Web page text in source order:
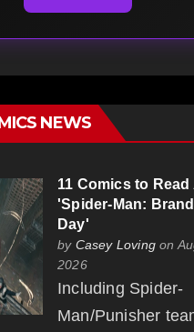
NEWS
11 Comics to Read
'Spider-Man:
Day'
by Casey Loving on
2026
Including Spider-
Man/Punisher